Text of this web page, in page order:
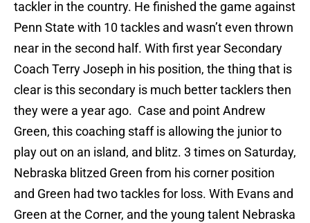
tackler in the country. He finished the game against
Penn State with 10 tackles and wasn’t even thrown
near in the second half. With first year Secondary
Coach Terry Joseph in his position, the thing that is
clear is this secondary is much better tacklers then
they were a year ago. Case and point Andrew
Green, this coaching staff is allowing the junior to
play out on an island, and blitz. 3 times on Saturday,
Nebraska blitzed Green from his corner position
and Green had two tackles for loss. With Evans and
Green at the Corner, and the young talent Nebraska